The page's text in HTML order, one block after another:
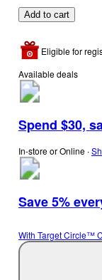
Add to cart
Eligible for
Available deals
Spend $30,
In-store or Online ∙
Save 5%
With Target Circle™